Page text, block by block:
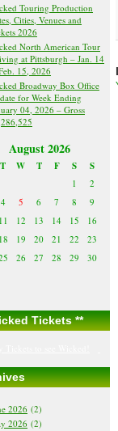
Touring Production
Cities, Venues and
2026
North American Tour
at Pittsburgh – Jan. 14
15, 2026
Broadway Box Office
for Week Ending
04, 2026 – Gross
August 2026
T W T F S S
1
2
4 5 6 7 8
9
11 12 13 14 15
16
18 19 20 21 22
23
26 27 28 29
30
Tickets **
2026 (2)
2026 (2)